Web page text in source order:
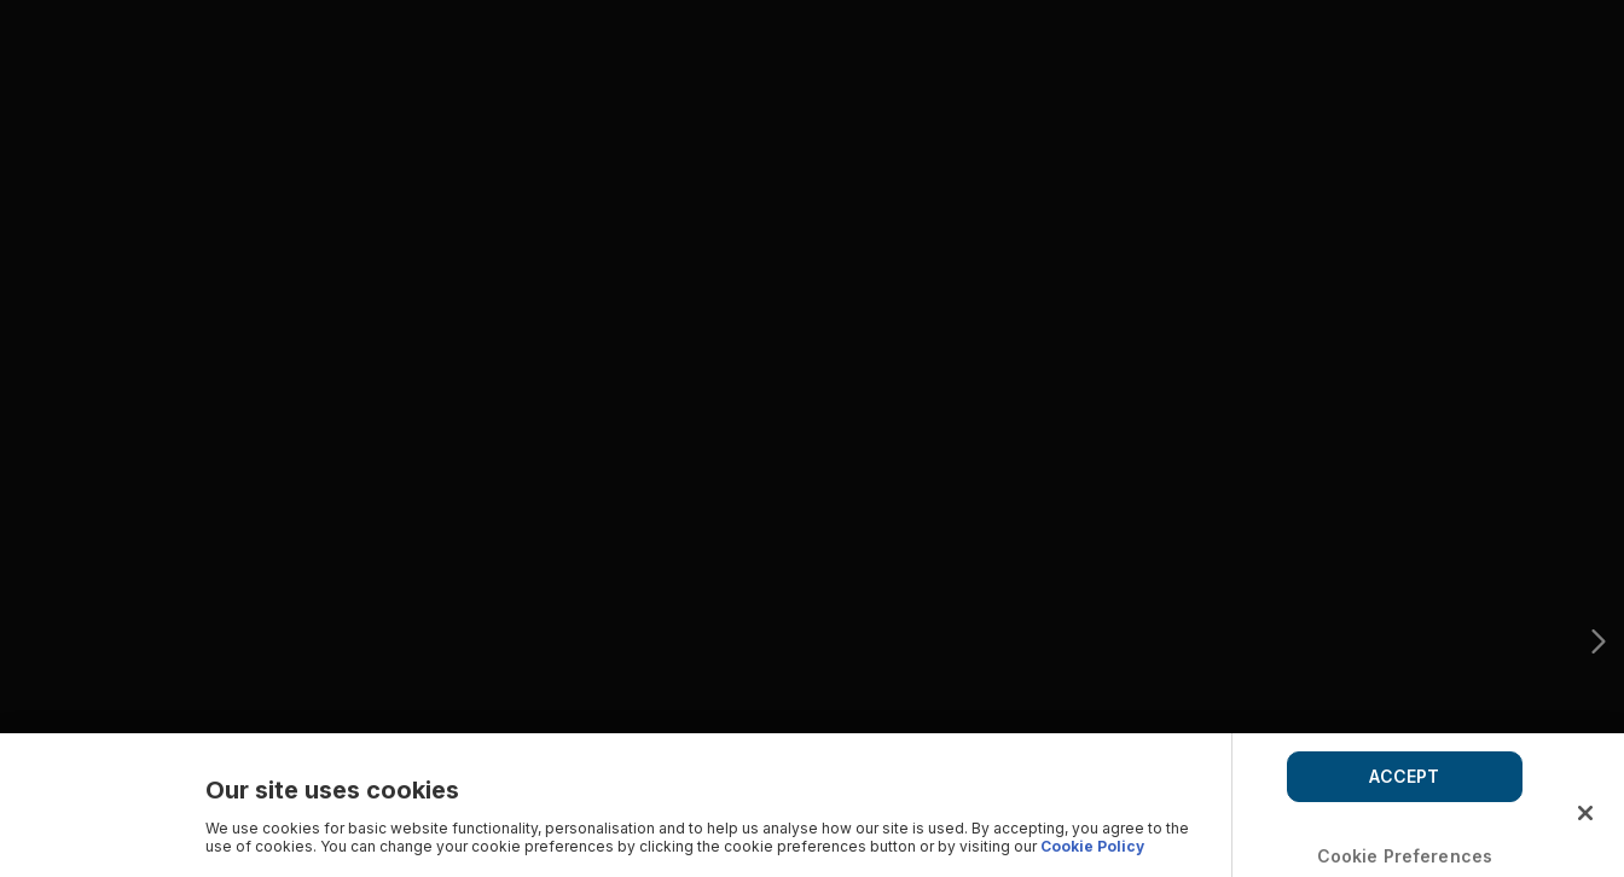
Our site uses cookies
We use cookies for basic website functionality, personalisation and to help us analyse how our site is used. By accepting, you agree to the
use of cookies. You can change your cookie preferences by clicking the cookie preferences button or by visiting our Cookie Policy Cookie Preferences
ACCEPT